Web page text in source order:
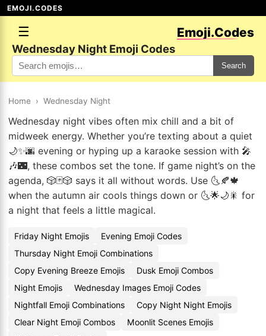
EMOJI.CODES
☰ Emoji.Codes
Wednesday Night Emoji Codes
Search
Home › Wednesday Night
Wednesday night vibes often mix chill and a bit of
midweek energy. Whether you’re texting about a quiet
🌙✨🌆 evening or hyping up a karaoke session with 🎤
🎶🌃, these combos set the tone. If game night’s on the
agenda, 🎲🃏🎲 says it all without words. Use 🌜🍂🍁
when the autumn air cools things down or 🌜🌟🌙🎇 for
a night that feels a little magical.
Friday Night Emojis
Evening Emoji Codes
Thursday Night Emoji Combinations
Copy Evening Breeze Emojis
Dusk Emoji Combos
Night Emojis
Wednesday Images Emoji Codes
Nightfall Emoji Combinations
Copy Night Night Emojis
Clear Night Emoji Combos
Moonlit Scenes Emojis